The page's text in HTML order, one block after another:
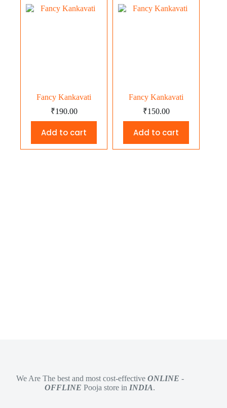
Fancy Kankavati
₹190.00
Add to cart
Fancy Kankavati
₹150.00
Add to cart
We Are The best and most cost-effective ONLINE -
OFFLINE Pooja store in INDIA.